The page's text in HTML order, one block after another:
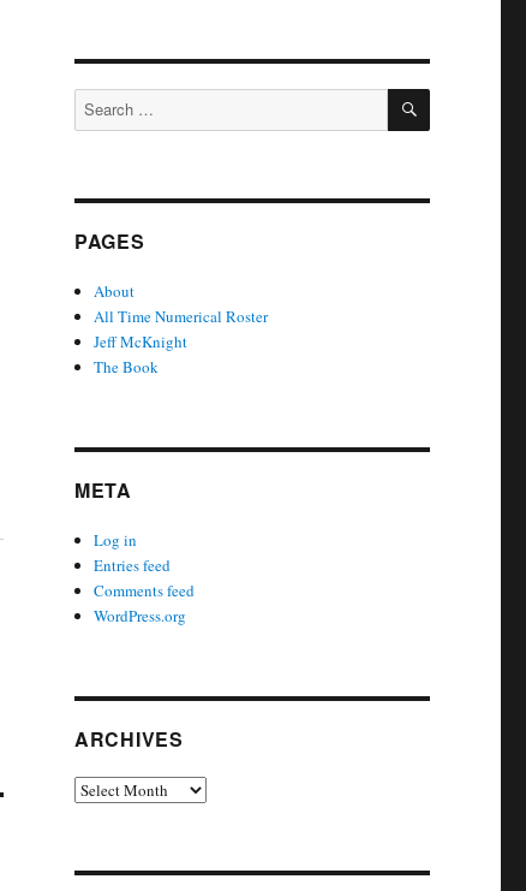
Search
for:
SEARCH
PAGES
About
All Time Numerical Roster
Jeff McKnight
The Book
META
Log in
Entries feed
Comments feed
WordPress.org
ARCHIVES
Archives